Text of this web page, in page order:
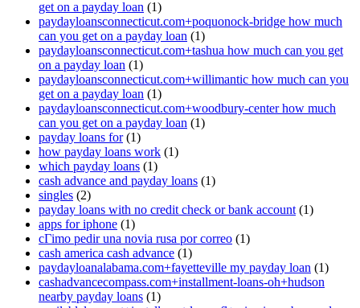
get on a payday loan (1)
paydayloansconnecticut.com+poquonock-bridge how much
can you get on a payday loan (1)
paydayloansconnecticut.com+tashua how much can you get
on a payday loan (1)
paydayloansconnecticut.com+willimantic how much can you
get on a payday loan (1)
paydayloansconnecticut.com+woodbury-center how much
can you get on a payday loan (1)
payday loans for(1)
how payday loans work (1)
which payday loans (1)
cash advance and payday loans (1)
singles (2)
payday loans with no credit check or bank account (1)
apps for iphone (1)
cГіmo pedir una novia rusa por correo (1)
cash america cash advance (1)
paydayloanalabama.com+fayetteville my payday loan (1)
cashadvancecompass.com+installment-loans-oh+hudson
nearby payday loans (1)